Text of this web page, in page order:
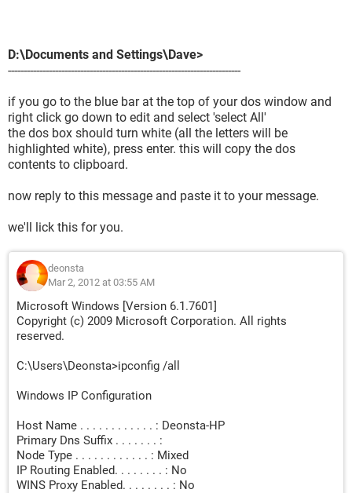
D:\Documents and Settings\Dave>
--------------------------------------------------------------------------
if you go to the blue bar at the top of your dos window and
right click go down to edit and select 'select All'
the dos box should turn white (all the letters will be
highlighted white), press enter. this will copy the dos
contents to clipboard.
now reply to this message and paste it to your message.
we'll lick this for you.
deonsta
Mar 2, 2012 at 03:55 AM
Microsoft Windows [Version 6.1.7601]
Copyright (c) 2009 Microsoft Corporation. All rights
reserved.
C:\Users\Deonsta>ipconfig /all
Windows IP Configuration
Host Name . . . . . . . . . . . . : Deonsta-HP
Primary Dns Suffix . . . . . . . :
Node Type . . . . . . . . . . . . : Mixed
IP Routing Enabled. . . . . . . . : No
WINS Proxy Enabled. . . . . . . . : No